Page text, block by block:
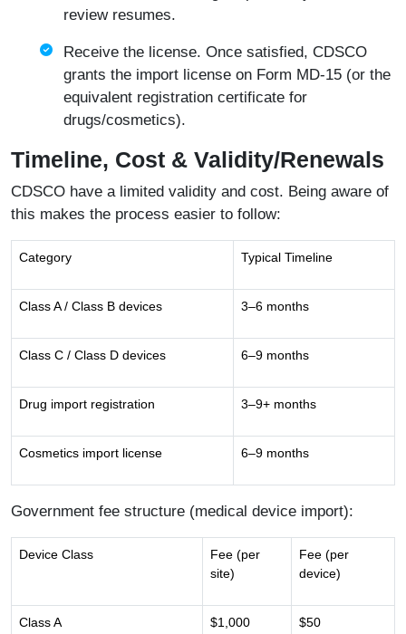
review resumes.
Receive the license. Once satisfied, CDSCO
grants the import license on Form MD-15 (or the
equivalent registration certificate for
drugs/cosmetics).
Timeline, Cost & Validity/Renewals
CDSCO have a limited validity and cost. Being aware of
this makes the process easier to follow:
Category Typical Timeline
Class A / Class B devices 3–6 months
Class C / Class D devices 6–9 months
Drug import registration 3–9+ months
Cosmetics import license 6–9 months
Government fee structure (medical device import):
Device Class
Fee (per
site)
Fee (per
device)
Class A $1,000 $50